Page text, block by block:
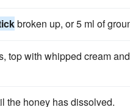
broken up, or 5 ml of
top with whipped cream
the honey has dissolved.